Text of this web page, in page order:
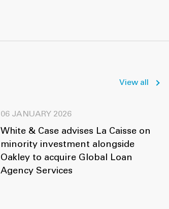
View all
06 JANUARY 2026
White & Case advises La Caisse on
minority investment alongside
Oakley to acquire Global Loan
Agency Services